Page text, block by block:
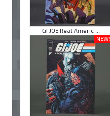
GI JOE Real Americ ...
NEW!